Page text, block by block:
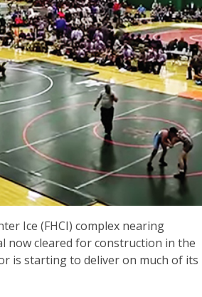
Ice (FHCI) complex nearing
now cleared for construction in the
is starting to deliver on much of its